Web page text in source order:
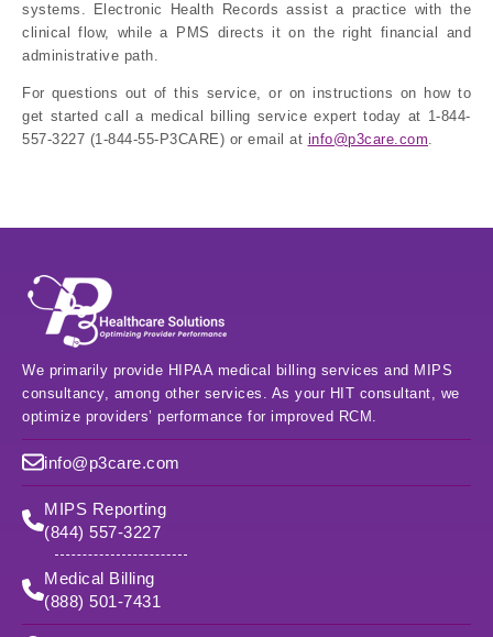
systems. Electronic Health Records assist a practice with the
clinical flow, while a PMS directs it on the right financial and
administrative path.
For questions out of this service, or on instructions on how to
get started call a medical billing service expert today at 1-844-
557-3227 (1-844-55-P3CARE) or email at info@p3care.com.
We primarily provide HIPAA medical billing services and MIPS
consultancy, among other services. As your HIT consultant, we
optimize providers’ performance for improved RCM.
info@p3care.com
MIPS Reporting
(844) 557-3227
Medical Billing
(888) 501-7431